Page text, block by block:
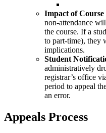
Impact of
non-attendance
the course. If a
to part-time), they
implications.
Student
administratively
registrar’s office
period to appeal
an error.
Appeals Process